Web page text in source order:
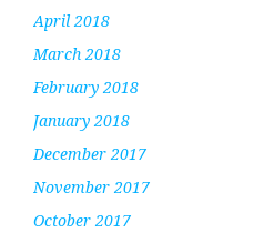
April 2018
March 2018
February 2018
January 2018
December 2017
November 2017
October 2017